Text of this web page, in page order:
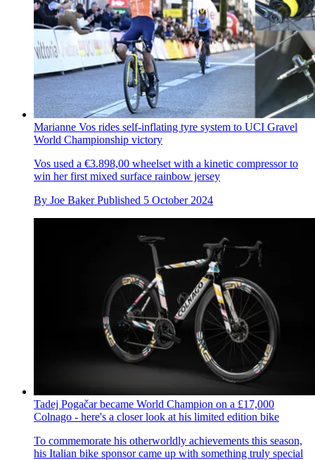
Marianne Vos rides self-inflating tyre system to UCI Gravel
World Championship victory
Vos used a €3.898,00 wheelset with a kinetic compressor to
win her first mixed surface rainbow jersey
By Joe Baker Published 5 October 2024
Tadej Pogačar became World Champion on a £17,000
Colnago - here's a closer look at his limited edition bike
To commemorate his otherworldly achievements this season,
his Italian bike sponsor came up with something truly special